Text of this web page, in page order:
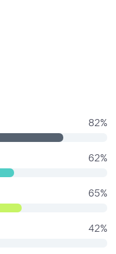
82%
62%
65%
42%